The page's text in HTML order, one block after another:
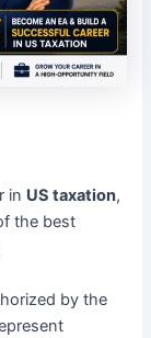
in US taxation,
the best
by the